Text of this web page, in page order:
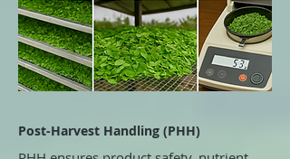
Post-Harvest Handling (PHH)